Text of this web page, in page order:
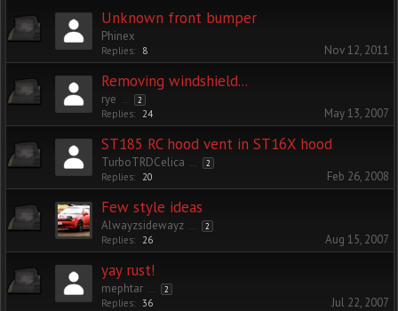
Unknown front bumper
Phinex
Replies: 8 Nov 12, 2011
Removing windshield...
rye 2
Replies: 24 May 13, 2007
ST185 RC hood vent in ST16X hood
TurboTRDCelica 2
Replies: 20 Feb 26, 2008
Few style ideas
Alwayzsidewayz 2
Replies: 26 Aug 15, 2007
yay rust!
mephtar 2
Replies: 36 Jul 22, 2007